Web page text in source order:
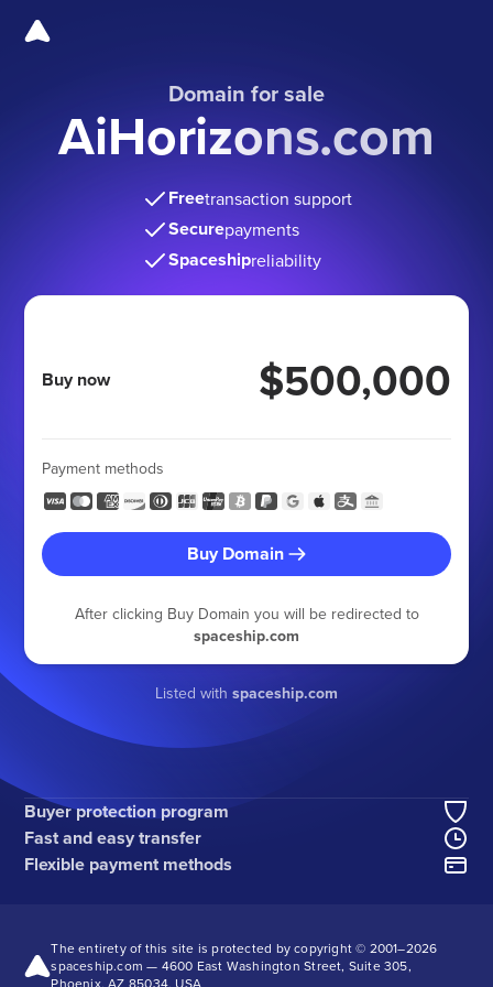
Domain for sale
AiHorizons.com
Freetransaction support
Securepayments
Spaceshipreliability
Buy now $500,000
Payment methods
Buy Domain
After clicking Buy Domain you will be redirected to
spaceship.com
Listed with spaceship.com
Buyer protection program
Fast and easy transfer
Flexible payment methods
The entirety of this site is protected by copyright © 2001–2026
spaceship.com — 4600 East Washington Street, Suite 305,